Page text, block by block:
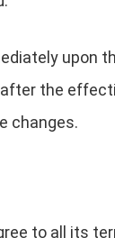
upon
the
changes.
to all its